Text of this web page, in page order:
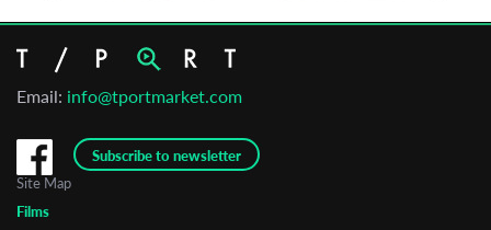
Email: info@tportmarket.com
Subscribe to newsletter
Organisation
Site Map
Films